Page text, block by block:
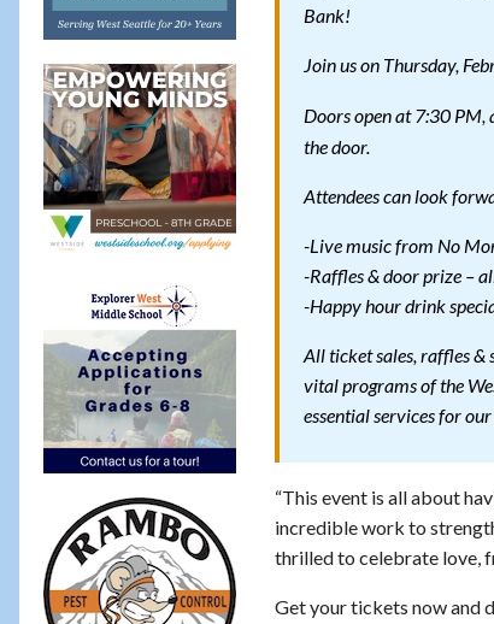
Bank!
Join us on Thursday,
Doors open at 7:30 PM,
the door.
Attendees can look
-Live music from No
-Raffles & door prize –
-Happy hour drink
All ticket sales, raffles
vital programs of the
essential services for
“This event is all about
incredible work to
thrilled to celebrate love,
Get your tickets now and